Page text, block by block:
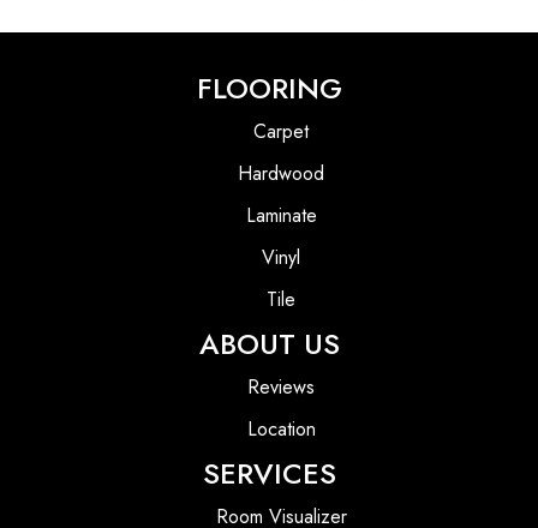
FLOORING
Carpet
Hardwood
Laminate
Vinyl
Tile
ABOUT US
Reviews
Location
SERVICES
Room Visualizer